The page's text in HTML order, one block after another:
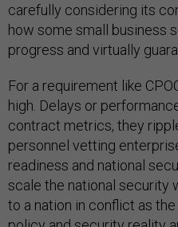
carefully considering its
how some small business
progress and virtually
For a requirement like
high. Delays or
contract metrics, they
personnel vetting
readiness and national
scale the national security
to a nation in conflict as